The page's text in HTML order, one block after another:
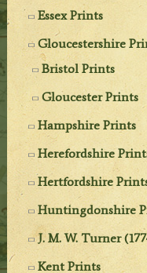
Essex Prints
Gloucestershire
Bristol Prints
Gloucester Prints
Hampshire Prints
Herefordshire
Hertfordshire
Huntingdonshire
J. M. W. Turner
Kent Prints